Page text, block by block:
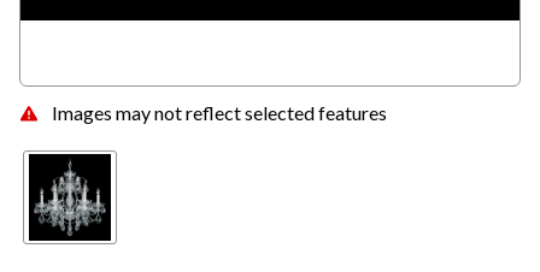
Images may not reflect selected features